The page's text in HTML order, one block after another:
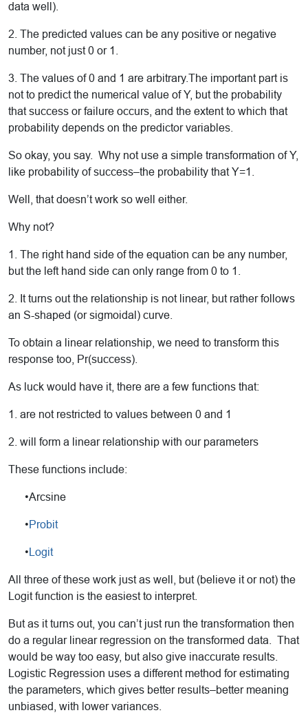
data well).
2. The predicted values can be any positive or negative
number, not just 0 or 1.
3. The values of 0 and 1 are arbitrary.The important part is
not to predict the numerical value of Y, but the probability
that success or failure occurs, and the extent to which that
probability depends on the predictor variables.
So okay, you say. Why not use a simple transformation of Y,
like probability of success–the probability that Y=1.
Well, that doesn’t work so well either.
Why not?
1. The right hand side of the equation can be any number,
but the left hand side can only range from 0 to 1.
2. It turns out the relationship is not linear, but rather follows
an S-shaped (or sigmoidal) curve.
To obtain a linear relationship, we need to transform this
response too, Pr(success).
As luck would have it, there are a few functions that:
1. are not restricted to values between 0 and 1
2. will form a linear relationship with our parameters
These functions include:
•Arcsine
•Probit
• Logit
All three of these work just as well, but (believe it or not) the
Logit function is the easiest to interpret.
But as it turns out, you can’t just run the transformation then
do a regular linear regression on the transformed data. That
would be way too easy, but also give inaccurate results.
Logistic Regression uses a different method for estimating
the parameters, which gives better results–better meaning
unbiased, with lower variances.